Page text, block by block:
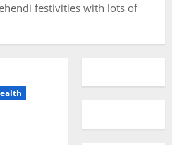
festivities with lots of